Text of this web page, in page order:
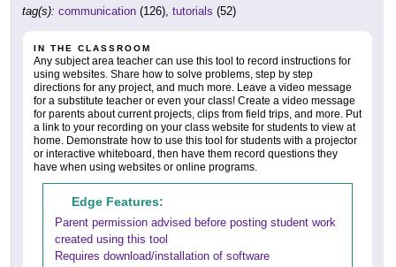
tag(s): communication (126), tutorials (52)
IN THE CLASSROOM
Any subject area teacher can use this tool to record instructions for
using websites. Share how to solve problems, step by step
directions for any project, and much more. Leave a video message
for a substitute teacher or even your class! Create a video message
for parents about current projects, clips from field trips, and more. Put
a link to your recording on your class website for students to view at
home. Demonstrate how to use this tool for students with a projector
or interactive whiteboard, then have them record questions they
have when using websites or online programs.
Edge Features:
Parent permission advised before posting student work
created using this tool
Requires download/installation of software